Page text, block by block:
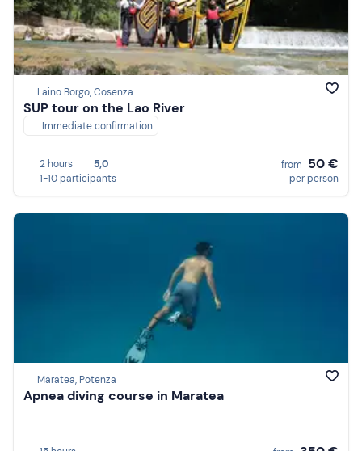
Laino Borgo, Cosenza
SUP tour on the Lao River
Immediate confirmation
2 hours
5,0
1-10 participants
from 50 €
per person
Maratea, Potenza
Apnea diving course in Maratea